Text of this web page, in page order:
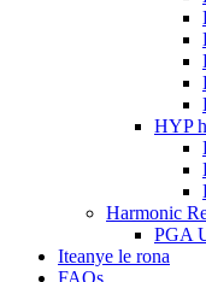
HYP
Harmonic
PGA
Iteanye le rona
FAQs